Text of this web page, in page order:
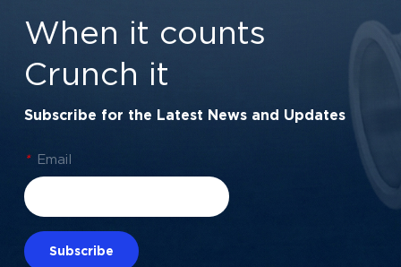
When it counts
Crunch it
Subscribe for the Latest News and Updates
* Email
Subscribe